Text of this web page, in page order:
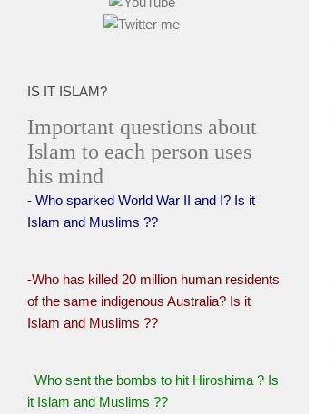
IS IT ISLAM?
Important questions about
Islam to each person uses
his mind
- Who sparked World War II and I? Is it
Islam and Muslims ??
-Who has killed 20 million human residents
of the same indigenous Australia? Is it
Islam and Muslims ??
Who sent the bombs to hit Hiroshima ? Is
it Islam and Muslims ??